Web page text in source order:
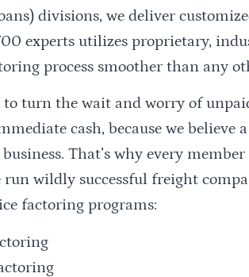
divisions, we deliver
experts utilizes proprietary,
process smoother than any
turn the wait and worry of
cash, because we believe
That’s why every
run wildly successful freight
factoring programs: